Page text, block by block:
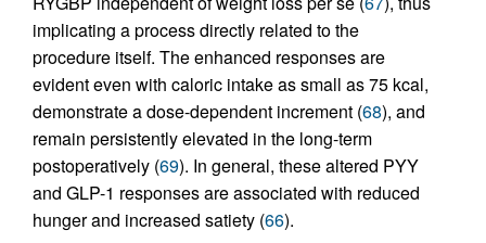
implicating a process directly related to the
procedure itself. The enhanced responses are
evident even with caloric intake as small as 75 kcal,
demonstrate a dose-dependent increment (68), and
remain persistently elevated in the long-term
postoperatively (69). In general, these altered PYY
and GLP-1 responses are associated with reduced
hunger and increased satiety (66).